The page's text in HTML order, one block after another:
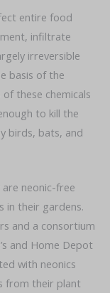
entire food
infiltrate
irreversible
basis of the
these chemicals
to kill the
birds, bats, and
neonic-free
in their gardens.
and a consortium
and Home Depot
with neonics
from their plant